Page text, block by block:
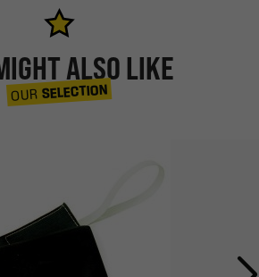
ALSO LIKE
OUR SELECTION